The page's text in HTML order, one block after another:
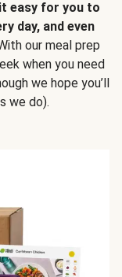
easy for you to
day, and even
our meal prep
when you need
we hope you’ll
we do).